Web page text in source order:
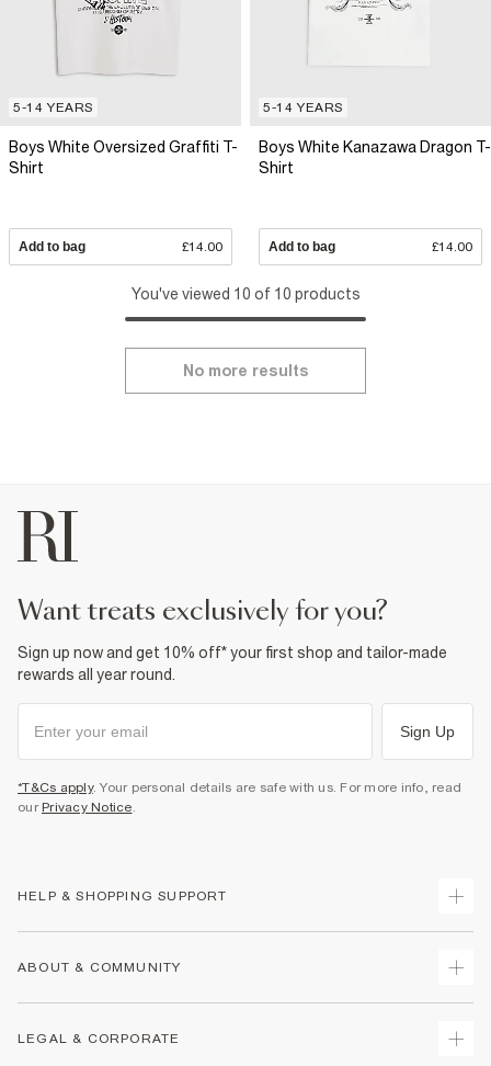
5-14 YEARS
Boys White Oversized Graffiti T-
Shirt
Add to bag £14.00
5-14 YEARS
Boys White Kanazawa Dragon T-
Shirt
Add to bag £14.00
You've viewed 10 of 10 products
No more results
want treats exclusively for you?
Sign up now and get 10% off* your first shop and tailor-made
rewards all year round.
Sign Up
*T&Cs apply. Your personal details are safe with us. For more info, read
our Privacy Notice.
HELP & SHOPPING SUPPORT
Returns
ABOUT & COMMUNITY
LEGAL & CORPORATE